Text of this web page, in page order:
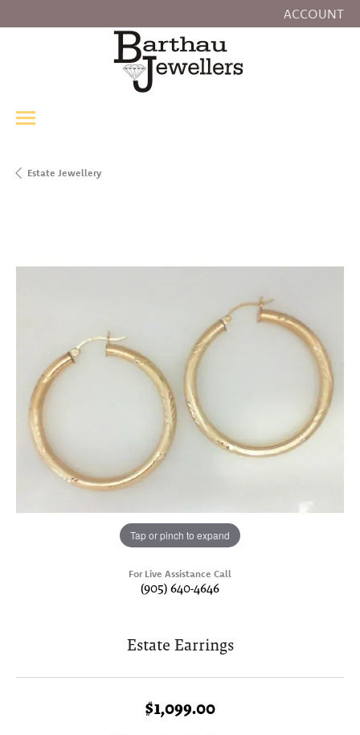
ACCOUNT
TOGGLE MY
Estate Jewellery
Tap or pinch to expand
For Live Assistance Call
(905) 640-4646
Estate Earrings
$1,099.00